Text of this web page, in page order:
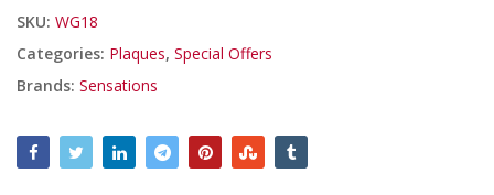
SKU: WG18
Categories: Plaques, Special Offers
Brands: Sensations